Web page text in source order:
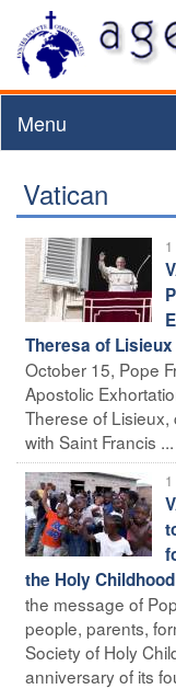
Menu
Vatican
Theresa of Lisieux
October 15, Pope
Apostolic
Therese of
with Saint Francis ...
the Holy Childhood
the message of
people, parents,
Society of Holy
anniversary of its